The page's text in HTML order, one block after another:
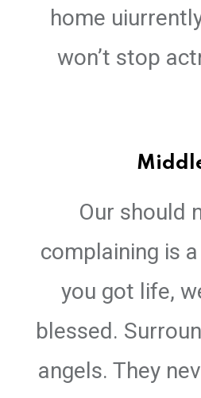
home
won’t stop
Our should
complaining is
you got life,
blessed.
angels. They